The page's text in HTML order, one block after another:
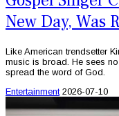
New Day, Was
Like American trendsetter
music is broad. He sees
spread the word of God.
Entertainment 2026-07-10